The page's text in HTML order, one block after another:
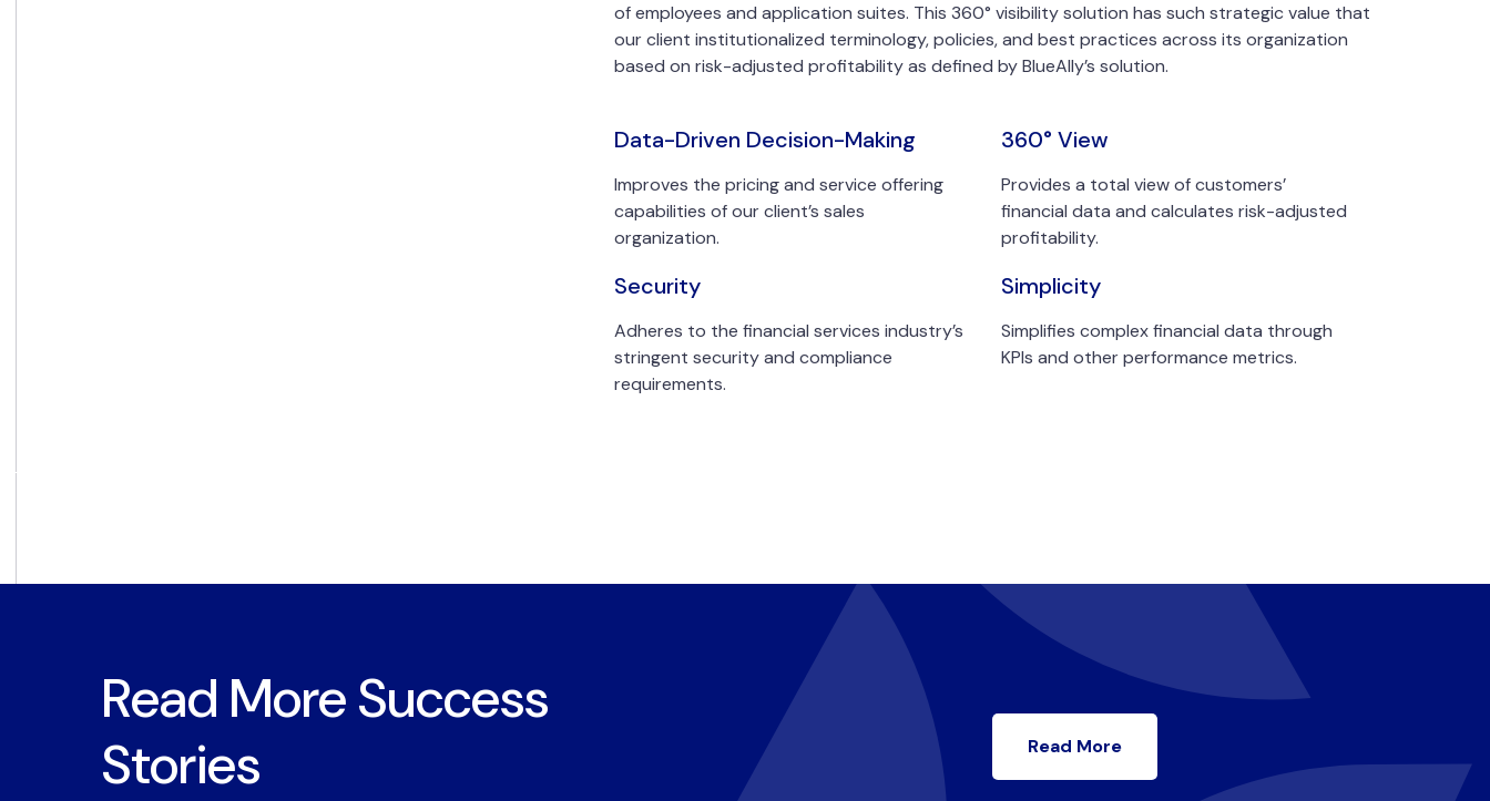
of employees and application suites. This 360° visibility solution has such strategic value that
our client institutionalized terminology, policies, and best practices across its organization
based on risk-adjusted profitability as defined by BlueAlly’s solution.
Data-Driven Decision-Making
Improves the pricing and service offering
capabilities of our client’s sales
organization.
360° View
Provides a total view of customers’
financial data and calculates risk-adjusted
profitability.
Security
Adheres to the financial services industry’s
stringent security and compliance
requirements.
Simplicity
Simplifies complex financial data through
KPIs and other performance metrics.
Read More Success
Stories
Read More